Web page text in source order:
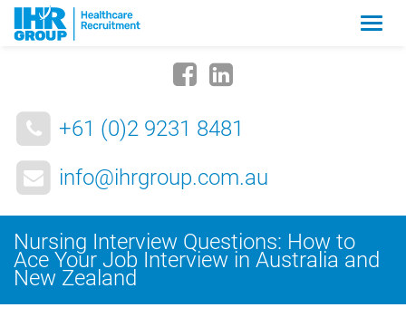
+61 (0)2 9231 8481
info@ihrgroup.com.au
Nursing Interview Questions: How to
Ace Your Job Interview in Australia and
New Zealand